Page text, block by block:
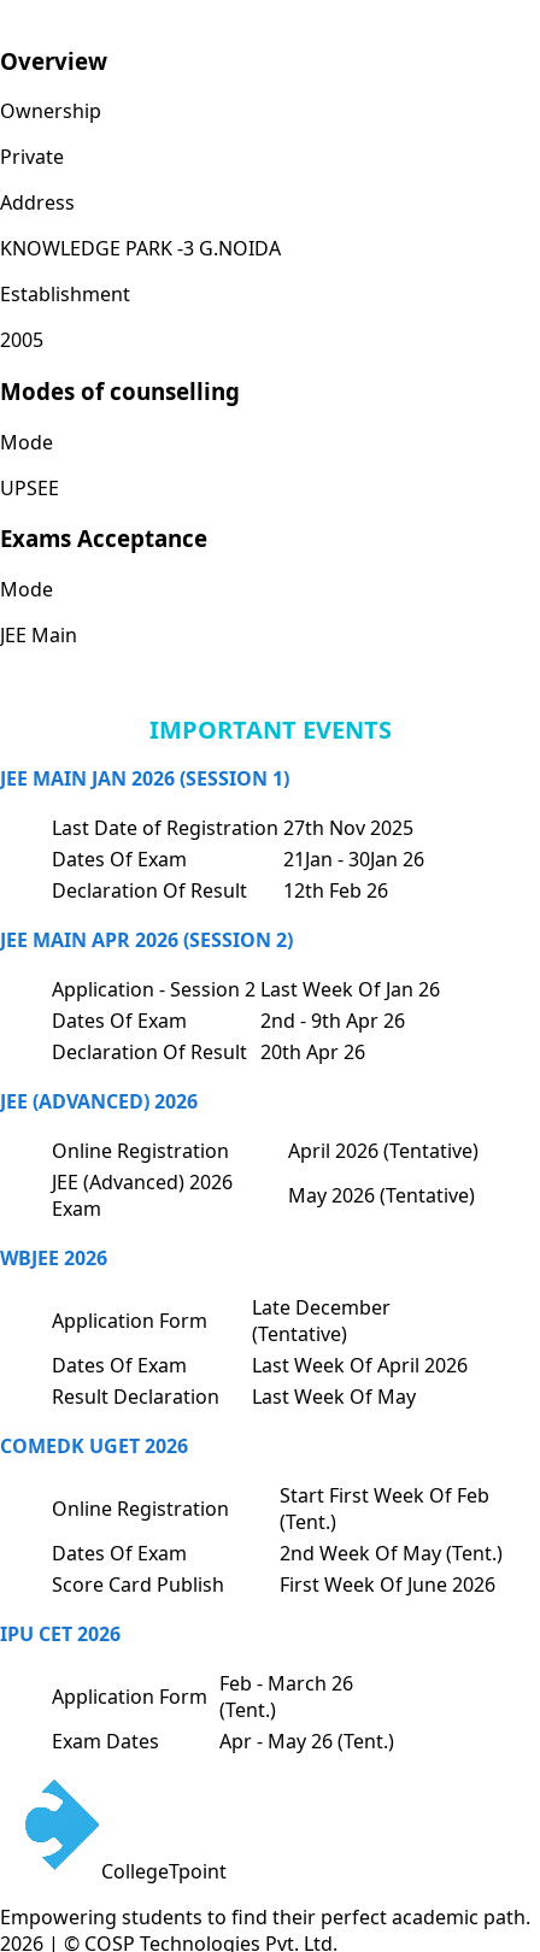
Overview
Ownership
Private
Address
KNOWLEDGE PARK -3 G.NOIDA
Establishment
2005
Modes of counselling
Mode
UPSEE
Exams Acceptance
Mode
JEE Main
IMPORTANT EVENTS
JEE MAIN JAN 2026 (SESSION 1)
Last Date of Registration 27th Nov 2025
Dates Of Exam
21Jan - 30Jan 26
Declaration Of Result
12th Feb 26
JEE MAIN APR 2026 (SESSION 2)
Application - Session 2 Last Week Of Jan 26
Dates Of Exam
2nd - 9th Apr 26
Declaration Of Result 20th Apr 26
JEE (ADVANCED) 2026
Online Registration
April 2026 (Tentative)
JEE (Advanced) 2026
Exam
May 2026 (Tentative)
WBJEE 2026
Application Form
Late December
(Tentative)
Dates Of Exam
Last Week Of April 2026
Result Declaration
Last Week Of May
COMEDK UGET 2026
Online Registration
Start First Week Of Feb
(Tent.)
Dates Of Exam
2nd Week Of May (Tent.)
Score Card Publish
First Week Of June 2026
IPU CET 2026
Application Form Feb - March 26
(Tent.)
Exam Dates
Apr - May 26 (Tent.)
CollegeTpoint
Empowering students to find their perfect academic path.
2026 | © COSP Technologies Pvt. Ltd.